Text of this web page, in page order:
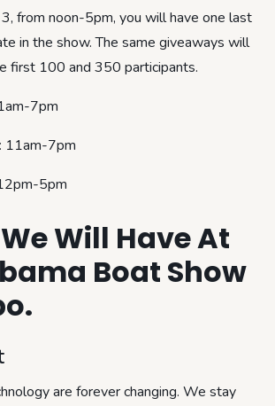
3, from noon-5pm, you will have one last
in the show. The same giveaways will
first 100 and 350 participants.
7pm
11am-7pm
5pm
Will Have At
Boat Show
are forever changing. We stay